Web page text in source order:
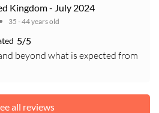
Kingdom - July 2024
35 - 44 years old
5/5
beyond what is expected from
all reviews